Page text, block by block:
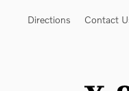
Directions Contact